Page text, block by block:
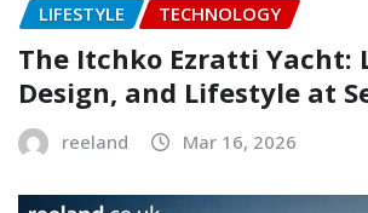
LIFESTYLE TECHNOLOGY
The Itchko Ezratti Yacht:
Design, and Lifestyle at
reeland Mar 16, 2026